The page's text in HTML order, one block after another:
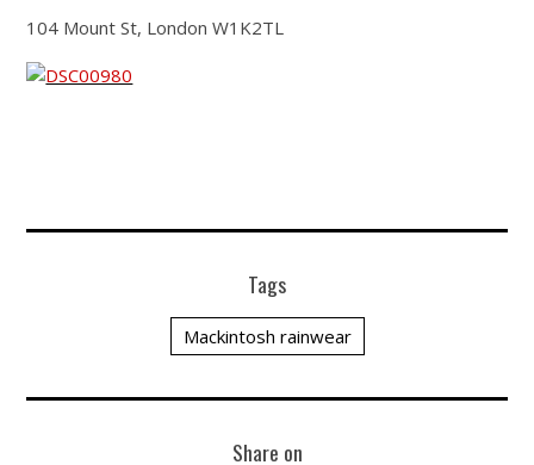
104 Mount St, London W1K2TL
Tags
Mackintosh rainwear
Share on